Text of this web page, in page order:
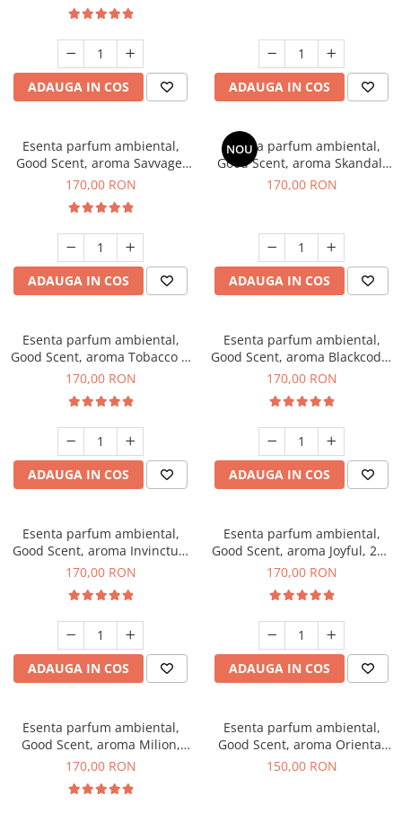
ADAUGA IN COS ADAUGA IN COS
Esenta parfum ambiental,
Good Scent, aroma Savvage,
200 g
170,00 RON
ADAUGA IN COS
NOU
Esenta parfum ambiental,
Good Scent, aroma Skandal,
200 g
170,00 RON
ADAUGA IN COS
Esenta parfum ambiental,
Good Scent, aroma Tobacco &
Vanilla, 200 g
170,00 RON
ADAUGA IN COS
Esenta parfum ambiental,
Good Scent, aroma Blackcode,
200 g
170,00 RON
ADAUGA IN COS
Esenta parfum ambiental,
Good Scent, aroma Invinctus,
200 g
170,00 RON
ADAUGA IN COS
Esenta parfum ambiental,
Good Scent, aroma Joyful, 200
g
170,00 RON
ADAUGA IN COS
Esenta parfum ambiental,
Good Scent, aroma Milion,
200 g
170,00 RON
Esenta parfum ambiental,
Good Scent, aroma Oriental
Amber, 200 g
150,00 RON